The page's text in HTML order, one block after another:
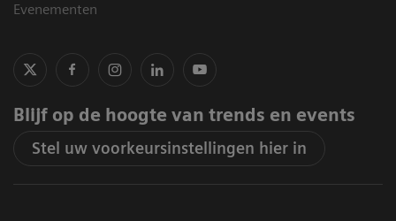
Evenementen
Blijf op de hoogte van trends en events
Stel uw voorkeursinstellingen hier in